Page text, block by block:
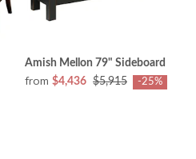
Amish Mellon 79" Sideboard
from $4,436 $5,915 -25%